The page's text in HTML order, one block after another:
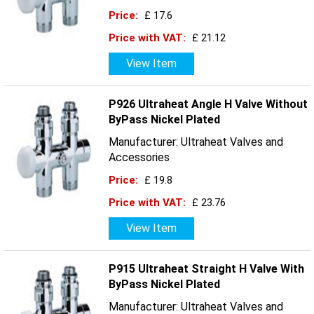
Price:
£ 17.6
Price with VAT:
£ 21.12
View Item
P926 Ultraheat Angle H Valve Without
ByPass Nickel Plated
Manufacturer: Ultraheat Valves and
Accessories
Price:
£ 19.8
Price with VAT:
£ 23.76
View Item
P915 Ultraheat Straight H Valve With
ByPass Nickel Plated
Manufacturer: Ultraheat Valves and